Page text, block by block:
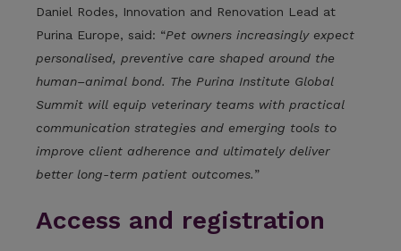
Daniel Rodes, Innovation and Renovation Lead at
Purina Europe, said: “Pet owners increasingly expect
personalised, preventive care shaped around the
human–animal bond. The Purina Institute Global
Summit will equip veterinary teams with practical
communication strategies and emerging tools to
improve client adherence and ultimately deliver
better long-term patient outcomes.”
Access and registration